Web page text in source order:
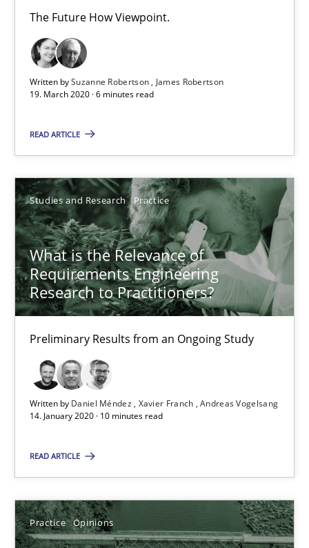
The Future How Viewpoint.
Written bySuzanne Robertson
James Robertson
19. March 2020 · 6 minutes read
READ ARTICLE
Studies and Research Practice
What is the Relevance of
Requirements Engineering
Research to Practitioners?
Preliminary Results from an Ongoing Study
Written by Daniel Méndez Xavier Franch Andreas Vogelsang
14. January 2020 · 10 minutes read
READ ARTICLE
Practice Opinions
What is the Relevance of Requirements Engineering
Preliminary Results from an Ongoing Study
Studies and Research Practice
Daniel Méndez
14.01.2020
Mastering Business Requirements
Insights for 13 crucial challenges